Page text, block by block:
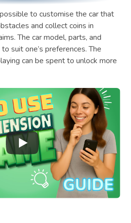
to customise the car that
and collect coins in
The car model, parts, and
suit one’s preferences. The
can be spent to unlock more